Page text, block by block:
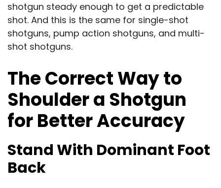
shotgun steady enough to get a predictable
shot. And this is the same for single-shot
shotguns, pump action shotguns, and multi-
shot shotguns.
The Correct Way to
Shoulder a Shotgun
for Better Accuracy
Stand With Dominant Foot
Back